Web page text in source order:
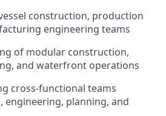
construction, production
engineering teams
of modular construction,
and waterfront operations
cross-functional teams
planning, and